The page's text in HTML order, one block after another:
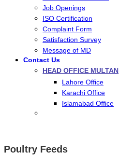
Job Openings
ISO Certification
Complaint Form
Satisfaction Survey
Message of MD
Contact Us
HEAD OFFICE MULTAN
Lahore Office
Karachi Office
Islamabad Office
Poultry Feeds